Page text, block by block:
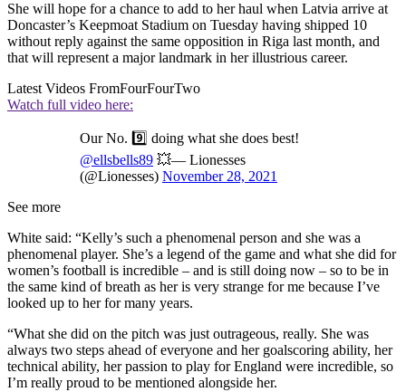
She will hope for a chance to add to her haul when Latvia arrive at
Doncaster’s Keepmoat Stadium on Tuesday having shipped 10
without reply against the same opposition in Riga last month, and
that will represent a major landmark in her illustrious career.
Latest Videos FromFourFourTwo
Watch full video here:
Our No. 9️⃣ doing what she does best!
@ellsbells89 💥— Lionesses
(@Lionesses) November 28, 2021
See more
White said: “Kelly’s such a phenomenal person and she was a
phenomenal player. She’s a legend of the game and what she did for
women’s football is incredible – and is still doing now – so to be in
the same kind of breath as her is very strange for me because I’ve
looked up to her for many years.
“What she did on the pitch was just outrageous, really. She was
always two steps ahead of everyone and her goalscoring ability, her
technical ability, her passion to play for England were incredible, so
I’m really proud to be mentioned alongside her.